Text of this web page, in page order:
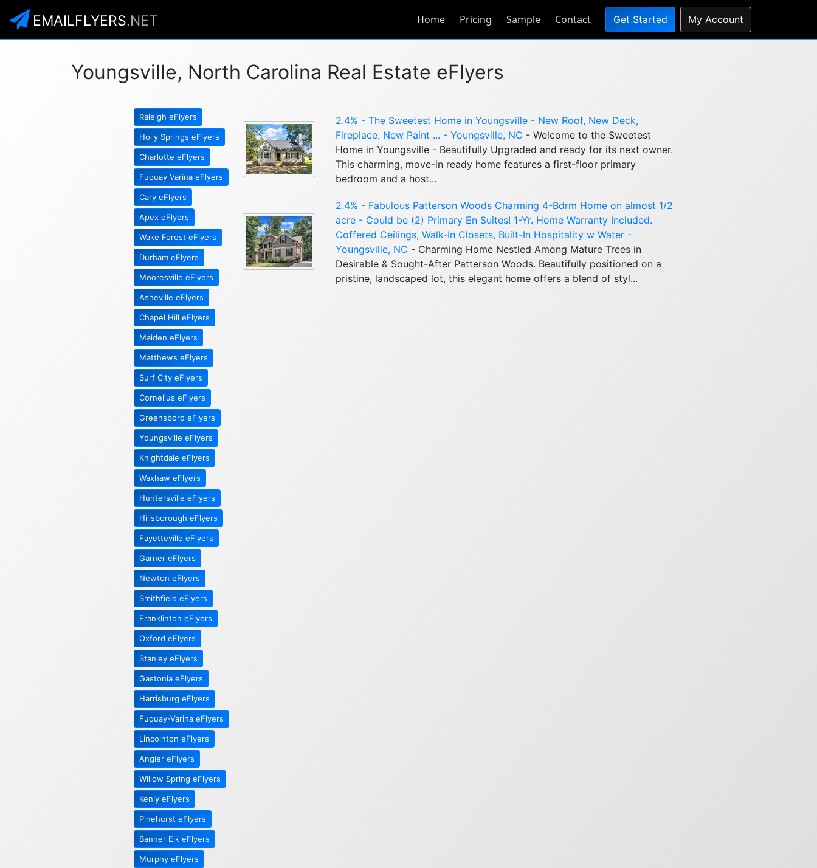
EMAILFLYERS.NET Home Pricing Sample Contact Get Started My Account
Youngsville, North Carolina Real Estate eFlyers
Raleigh eFlyers
Holly Springs eFlyers
Charlotte eFlyers
Fuquay Varina eFlyers
Cary eFlyers
Apex eFlyers
Wake Forest eFlyers
Durham eFlyers
Mooresville eFlyers
Asheville eFlyers
Chapel Hill eFlyers
Maiden eFlyers
Matthews eFlyers
Surf City eFlyers
Cornelius eFlyers
Greensboro eFlyers
Youngsville eFlyers
Knightdale eFlyers
Waxhaw eFlyers
Huntersville eFlyers
Hillsborough eFlyers
Fayetteville eFlyers
Garner eFlyers
Newton eFlyers
Smithfield eFlyers
Franklinton eFlyers
Oxford eFlyers
Stanley eFlyers
Gastonia eFlyers
Harrisburg eFlyers
Fuquay-Varina eFlyers
Lincolnton eFlyers
Angier eFlyers
Willow Spring eFlyers
Kenly eFlyers
Pinehurst eFlyers
Banner Elk eFlyers
Murphy eFlyers
2.4% - The Sweetest Home in Youngsville - New Roof, New Deck,
Fireplace, New Paint ... - Youngsville, NC - Welcome to the Sweetest
Home in Youngsville - Beautifully Upgraded and ready for its next owner.
This charming, move-in ready home features a first-floor primary
bedroom and a host...
2.4% - Fabulous Patterson Woods Charming 4-Bdrm Home on almost 1/2
acre - Could be (2) Primary En Suites! 1-Yr. Home Warranty Included.
Coffered Ceilings, Walk-In Closets, Built-In Hospitality w Water -
Youngsville, NC - Charming Home Nestled Among Mature Trees in
Desirable & Sought-After Patterson Woods. Beautifully positioned on a
pristine, landscaped lot, this elegant home offers a blend of styl...